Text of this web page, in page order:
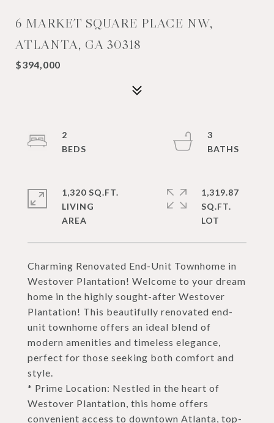
6 MARKET SQUARE PLACE NW,
ATLANTA, GA 30318
$394,000
Charming Renovated End-Unit Townhome in
Westover Plantation! Welcome to your dream
home in the highly sought-after Westover
Plantation! This beautifully renovated end-
unit townhome offers an ideal blend of
modern amenities and timeless elegance,
perfect for those seeking both comfort and
style.
* Prime Location: Nestled in the heart of
Westover Plantation, this home offers
convenient access to downtown Atlanta, top-
2
3
1,320 SQ.FT.
LIVING
1,319.87
SQ.FT.